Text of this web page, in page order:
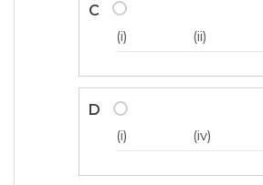
C
(i) (ii)
D
(i) (iv)